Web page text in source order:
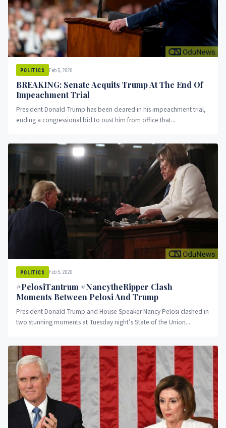
POLITICS Feb 5, 2020
BREAKING: Senate Acquits Trump At The End Of
Impeachment Trial
President Donald Trump has been cleared in his impeachment trial,
ending a congressional bid to oust him from office that...
POLITICS Feb 5, 2020
#PelosiTantrum #NancytheRipper Clash
Moments Between Pelosi And Trump
President Donald Trump and House Speaker Nancy Pelosi clashed in
two stunning moments at Tuesday night’s State of the Union...